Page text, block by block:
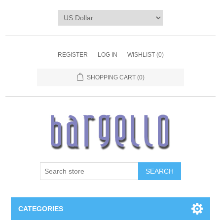
REGISTER LOG IN WISHLIST (0)
SHOPPING CART (0)
SEARCH
CATEGORIES